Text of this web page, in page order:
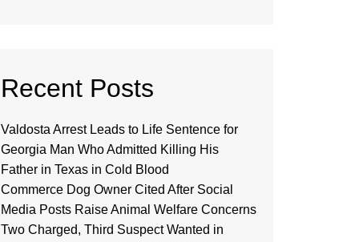
Recent Posts
Valdosta Arrest Leads to Life Sentence for
Georgia Man Who Admitted Killing His
Father in Texas in Cold Blood
Commerce Dog Owner Cited After Social
Media Posts Raise Animal Welfare Concerns
Two Charged, Third Suspect Wanted in